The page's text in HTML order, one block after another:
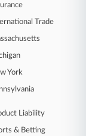
Trade
York
Liability
& Betting